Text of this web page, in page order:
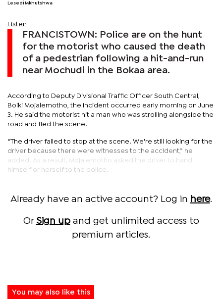
Lesedi Mkhutshwa
Listen
FRANCISTOWN: Police are on the hunt
for the motorist who caused the death
of a pedestrian following a hit-and-run
near Mochudi in the Bokaa area.
According to Deputy Divisional Traffic Officer South Central,
Boiki Mojalemotho, the incident occurred early morning on June
3. He said the motorist hit a man who was strolling alongside the
road and fled the scene.
“The driver failed to stop at the scene. We're still looking for the
driver because there were witnesses to the accident,” he
added. As a result, Mojalemotho asked the driver to hand
himself or herself to the police.
Already have an active account? Log in here.
Or Sign upand get unlimited access to
premium articles.
You may also like this